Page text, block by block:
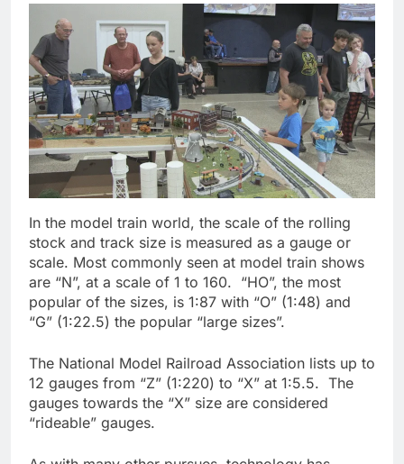
In the model train world, the scale of the rolling
stock and track size is measured as a gauge or
scale. Most commonly seen at model train shows
are “N”, at a scale of 1 to 160. “HO”, the most
popular of the sizes, is 1:87 with “O” (1:48) and
“G” (1:22.5) the popular “large sizes”.
The National Model Railroad Association lists up to
12 gauges from “Z” (1:220) to “X” at 1:5.5. The
gauges towards the “X” size are considered
“rideable” gauges.